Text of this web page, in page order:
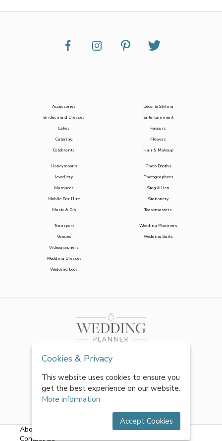
Accessories
Bridesmaid Dresses
Cakes
Catering
Celebrants
Decor & Styling
Entertainment
Favours
Flowers
Hair & Makeup
Honeymoons
Jewellery
Marquees
Mobile Bar Hire
Music & DJs
Photo Booths
Photographers
Stag & Hen
Stationery
Toastmasters
Transport
Venues
Videographers
Wedding Dresses
Wedding Loos
Wedding Planners
Wedding Suits
About Us Terms & Conditions|Privacy Policy
Contact Us
Cookies & Privacy
This website uses cookies to ensure you
get the best experience on our website.
More information
Accept Cookies